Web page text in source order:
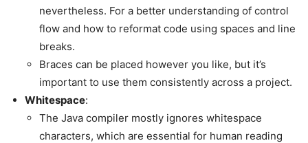
nevertheless. For a better understanding of control
flow and how to reformat code using spaces and line
breaks.
Braces can be placed however you like, but it’s
important to use them consistently across a project.
Whitespace:
The Java compiler mostly ignores whitespace
characters, which are essential for human reading